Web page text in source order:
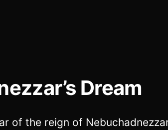
Dream
of the reign of